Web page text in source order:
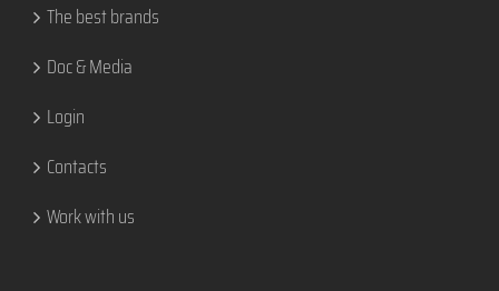
The best brands
Doc & Media
Login
Contacts
Work with us